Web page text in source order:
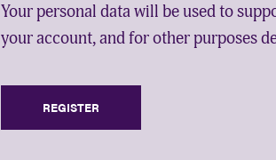
Your personal data will be used to
your account, and for other purposes
REGISTER